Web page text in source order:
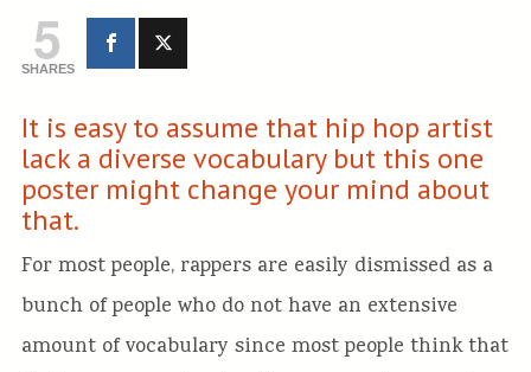
5
SHARES
It is easy to assume that hip hop artist
lack a diverse vocabulary but this one
poster might change your mind about
that.
For most people, rappers are easily dismissed as a
bunch of people who do not have an extensive
amount of vocabulary since most people think that